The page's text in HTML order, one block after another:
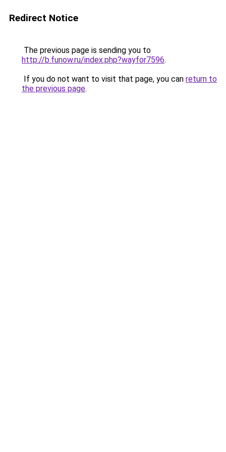
Redirect Notice
The previous page is sending you to
http://b.funow.ru/index.php?wayfor7596.
If you do not want to visit that page, you can return to
the previous page.